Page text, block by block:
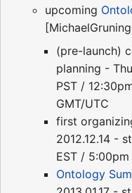
upcoming
(pre-launch)
planning -
PST /
GMT/UTC
first
2012.12.14 -
EST /
Ontology